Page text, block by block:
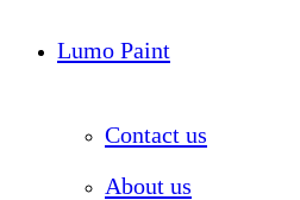
Lumo Paint
Contact us
About us